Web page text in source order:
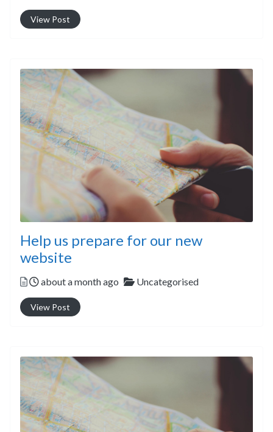
View Post
Help us prepare for our new
website
Posted
about a month ago Categories
Uncategorised
View Post